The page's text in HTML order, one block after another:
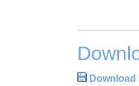
Download